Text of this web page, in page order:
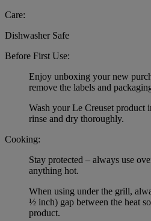
Care:
Dishwasher Safe
Before First Use:
Enjoy unboxing your new
remove the labels and
Wash your Le Creuset product
rinse and dry thoroughly.
Cooking:
Stay protected – always use
anything hot.
When using under the grill,
½ inch) gap between the heat
product.